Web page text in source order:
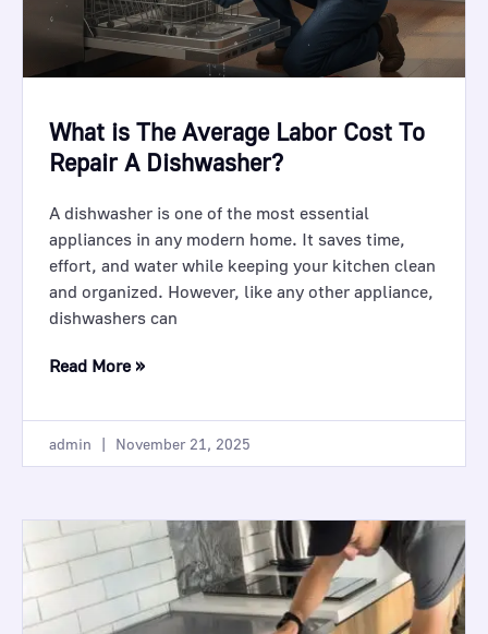
What is The Average Labor Cost To
Repair A Dishwasher?
A dishwasher is one of the most essential
appliances in any modern home. It saves time,
effort, and water while keeping your kitchen clean
and organized. However, like any other appliance,
dishwashers can
Read More »
admin November 21, 2025